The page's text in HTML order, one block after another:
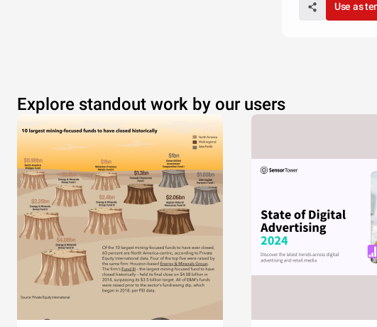
Use as
Explore standout work by our users